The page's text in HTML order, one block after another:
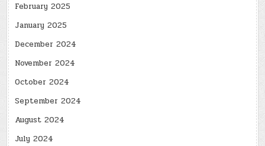
February 2025
January 2025
December 2024
November 2024
October 2024
September 2024
August 2024
July 2024